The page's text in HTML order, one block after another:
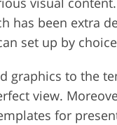
has been extra
set up by
graphics to the
view.
for